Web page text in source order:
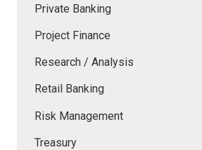
Private Banking
Project Finance
Research / Analysis
Retail Banking
Risk Management
Treasury